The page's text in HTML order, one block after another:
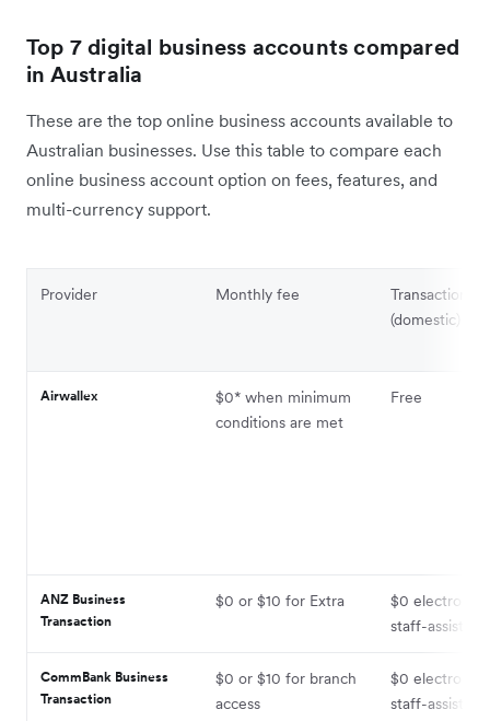
Top 7 digital business accounts compared
in Australia
These are the top online business accounts available to
Australian businesses. Use this table to compare each
online business account option on fees, features, and
multi-currency support.
Provider Monthly fee
Transaction
(domestic)
Airwallex
$0* when minimum
conditions are met
Free
ANZ Business
Transaction
$0 or $10 for Extra
$0 electronic;
staff-assisted
CommBank Business
Transaction
$0 or $10 for branch
access
$0 electronic;
staff-assisted